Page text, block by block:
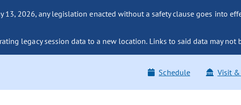
13, 2026, any legislation enacted without a safety clause goes into
legacy session data to a new location. Links to said data may
Schedule Visit &